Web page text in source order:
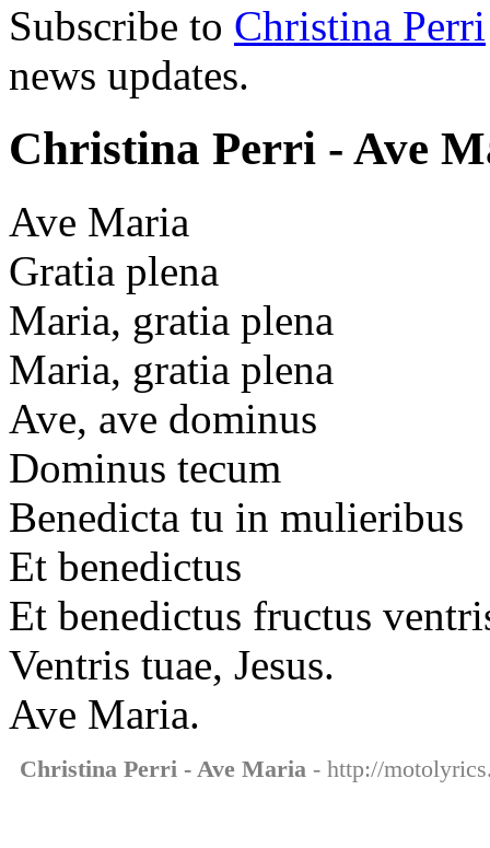
Subscribe to Christina Perri
news updates.
Christina Perri - Ave
Ave Maria
Gratia plena
Maria, gratia plena
Maria, gratia plena
Ave, ave dominus
Dominus tecum
Benedicta tu in mulieribus
Et benedictus
Et benedictus fructus
Ventris tuae, Jesus.
Ave Maria.
Christina Perri - Ave Maria - http://